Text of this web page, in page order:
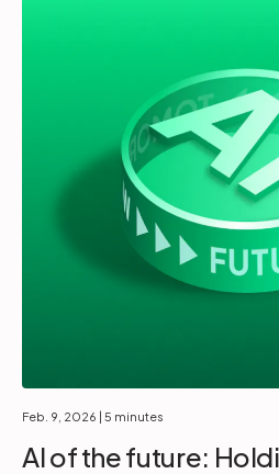
Feb. 9, 2026 | 5 minutes
AI of the future: